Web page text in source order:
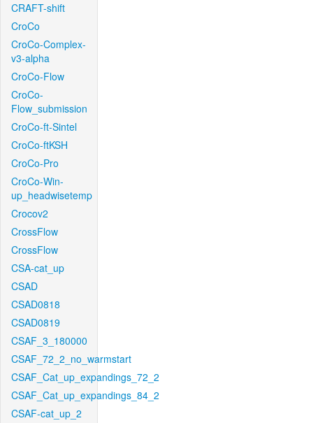
CRAFT-shift
CroCo
CroCo-Complex-
v3-alpha
CroCo-Flow
CroCo-
Flow_submission
CroCo-ft-Sintel
CroCo-ftKSH
CroCo-Pro
CroCo-Win-
up_headwisetemp
Crocov2
CrossFlow
CrossFlow
CSA-cat_up
CSAD
CSAD0818
CSAD0819
CSAF_3_180000
CSAF_72_2_no_warmstart
CSAF_Cat_up_expandings_72_2
CSAF_Cat_up_expandings_84_2
CSAF-cat_up_2